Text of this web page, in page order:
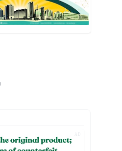
AD